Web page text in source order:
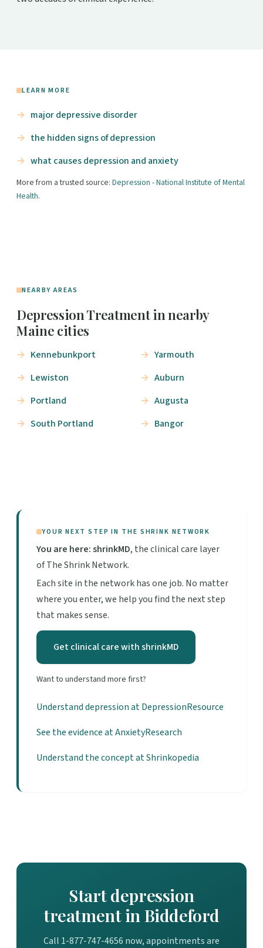
LEARN MORE
major depressive disorder
the hidden signs of depression
what causes depression and anxiety
More from a trusted source: Depression - National Institute of Mental
Health.
NEARBY AREAS
Depression Treatment in nearby
Maine cities
Kennebunkport
Lewiston
Portland
South Portland
Yarmouth
Auburn
Augusta
Bangor
YOUR NEXT STEP IN THE SHRINK NETWORK
You are here: shrinkMD, the clinical care layer
of The Shrink Network.
Each site in the network has one job. No matter
where you enter, we help you find the next step
that makes sense.
Get clinical care with shrinkMD
Want to understand more first?
Understand depression at DepressionResource
See the evidence at AnxietyResearch
Understand the concept at Shrinkopedia
Start depression
treatment in Biddeford
Call 1-877-747-4656 now, appointments are